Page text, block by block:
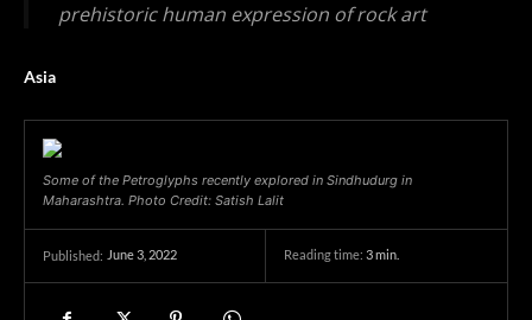
prehistoric human expression of rock art
Asia
Some of the Petroglyphs recently explored in Sindhudurg in
Maharashtra. Photo Credit: Satish Lalit
Published: June 3, 2022 Reading time: 3min.